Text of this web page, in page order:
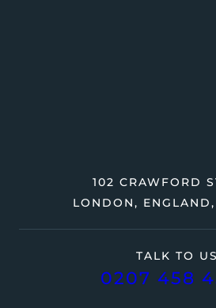
TALK TO US
0207 458
102 CRAWFORD
LONDON,